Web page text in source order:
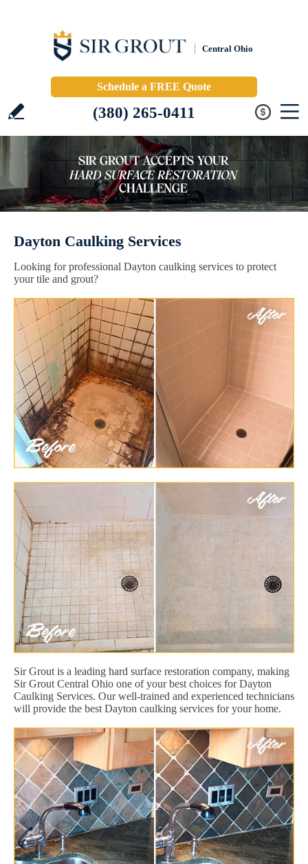
Central Ohio
Schedule a FREE Quote
(380) 265-0411
Dayton Caulking Services
Looking for professional Dayton caulking services to protect
your tile and grout?
Sir Grout is a leading hard surface restoration company, making
Sir Grout Central Ohio one of your best choices for Dayton
Caulking Services. Our well-trained and experienced technicians
will provide the best Dayton caulking services for your home.